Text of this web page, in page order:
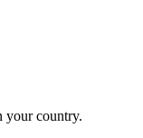
your country.